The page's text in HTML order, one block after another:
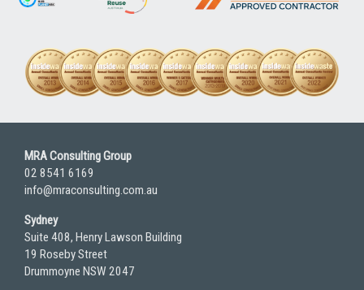
MRA Consulting Group
02 8541 6169
info@mraconsulting.com.au
Sydney
Suite 408, Henry Lawson Building
19 Roseby Street
Drummoyne NSW 2047